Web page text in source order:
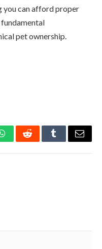
you can afford proper
pet ownership.
WhatsAppRedditTumblrEmail